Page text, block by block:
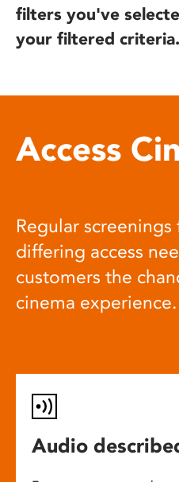
filters you've
your filtered criteria.
Access
Regular
differing access
customers the
cinema experience.
Audio